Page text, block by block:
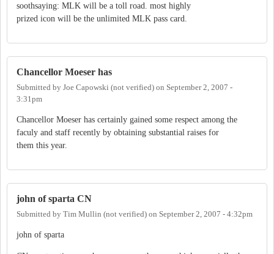
soothsaying: MLK will be a toll road. most highly
prized icon will be the unlimited MLK pass card.
Chancellor Moeser has
Submitted by Joe Capowski (not verified) on September 2, 2007 -
3:31pm
Chancellor Moeser has certainly gained some respect among the
faculy and staff recently by obtaining substantial raises for
them this year.
john of sparta CN
Submitted by Tim Mullin (not verified) on September 2, 2007 - 4:32pm
john of sparta